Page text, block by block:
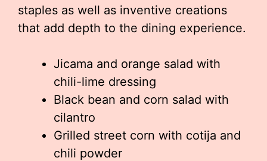
staples as well as inventive creations
that add depth to the dining experience.
Jicama and orange salad with
chili-lime dressing
Black bean and corn salad with
cilantro
Grilled street corn with cotija and
chili powder